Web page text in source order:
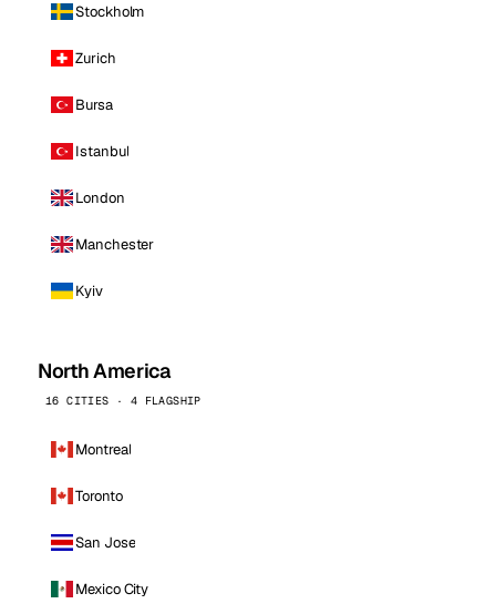
Stockholm
Zurich
Bursa
Istanbul
London
Manchester
Kyiv
North America
16 CITIES · 4 FLAGSHIP
Montreal
Toronto
San Jose
Mexico City